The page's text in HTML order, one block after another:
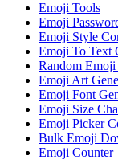
Emoji Tools
Emoji
Emoji Style
Emoji To Text
Random Emoji
Emoji Art
Emoji Font
Emoji Size
Emoji Picker
Bulk Emoji
Emoji Counter